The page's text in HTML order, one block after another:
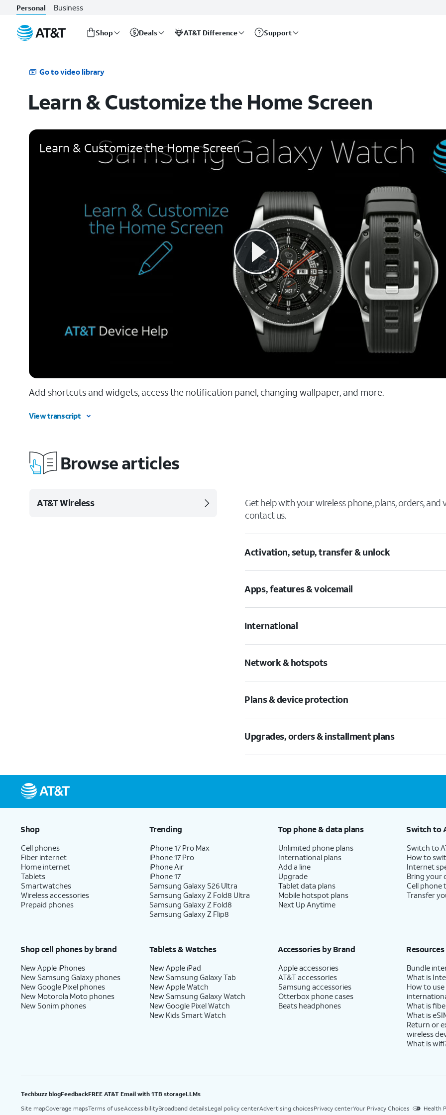
Personal Business
Shop Deals AT&T Difference Support
Go to video library
Learn & Customize the Home Screen
Learn & Customize the Home Screen
Add shortcuts and widgets, access the notification panel, changing wallpaper, and more.
View transcript
Browse articles
AT&T Wireless
Get help with your wireless phone, plans, orders,
contact us.
Activation, setup, transfer & unlock
Apps, features & voicemail
International
Network & hotspots
Plans & device protection
Upgrades, orders & installment plans
Shop
Cell phones
Fiber internet
Home internet
Tablets
Smartwatches
Wireless accessories
Prepaid phones
Trending
iPhone 17 Pro Max
iPhone 17 Pro
iPhone Air
iPhone 17
Samsung Galaxy S26 Ultra
Samsung Galaxy Z Fold8 Ultra
Samsung Galaxy Z Fold8
Samsung Galaxy Z Flip8
Top phone & data plans
Unlimited phone plans
International plans
Add a line
Upgrade
Tablet data plans
Mobile hotspot plans
Next Up Anytime
Switch to
Switch to
How to
Internet
Bring your
Cell phone
Transfer
Shop cell phones by brand
New Apple iPhones
New Samsung Galaxy phones
New Google Pixel phones
New Motorola Moto phones
New Sonim phones
Tablets & Watches
New Apple iPad
New Samsung Galaxy Tab
New Apple Watch
New Samsung Galaxy Watch
New Google Pixel Watch
New Kids Smart Watch
Accessories by Brand
Apple accessories
AT&T accessories
Samsung accessories
Otterbox phone cases
Beats headphones
Resources
Bundle
What is
How to
What is
What is
Return or
wireless
What is
Techbuzz blogFeedbackFREE AT&T Email with 1TB storageLLMs
Site mapCoverage mapsTerms of useAccessibilityBroadband detailsLegal policy centerAdvertising choicesPrivacy centerYour Privacy Choices Health